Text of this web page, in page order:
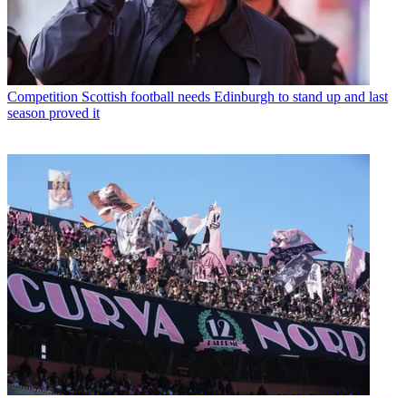
Competition Scottish football needs Edinburgh to stand up and last
season proved it